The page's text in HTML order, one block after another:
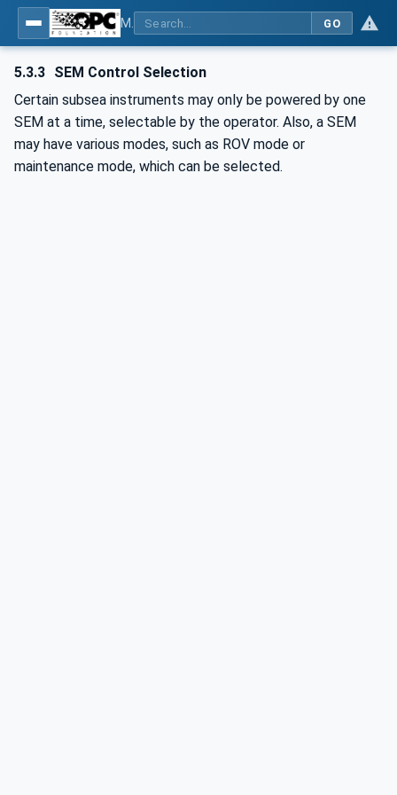
GO
5.3.3 SEM Control Selection
Certain subsea instruments may only be powered by one
SEM at a time, selectable by the operator. Also, a SEM
may have various modes, such as ROV mode or
maintenance mode, which can be selected.